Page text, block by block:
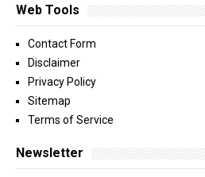
Web Tools
Contact Form
Disclaimer
Privacy Policy
Sitemap
Terms of Service
Newsletter